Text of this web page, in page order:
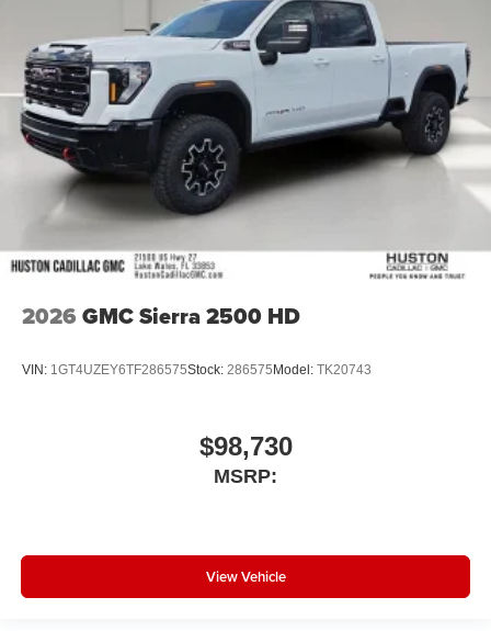
2026 GMC Sierra 2500 HD
VIN: 1GT4UZEY6TF286575Stock: 286575 Model: TK20743
$98,730
MSRP:
View Vehicle